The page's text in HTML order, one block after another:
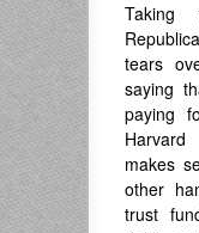
tears
saying
paying
makes
other
trust